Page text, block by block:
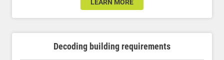
LEARN MORE
Decoding building requirements